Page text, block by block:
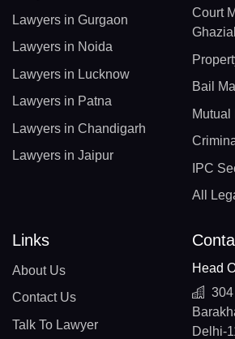
Lawyers in Gurgaon
Lawyers in Noida
Lawyers in Lucknow
Lawyers in Patna
Lawyers in Chandigarh
Lawyers in Jaipur
Court
Bail
Mutual
IPC
All
Links
About Us
Contact Us
Talk To Lawyer
Head
Delhi-